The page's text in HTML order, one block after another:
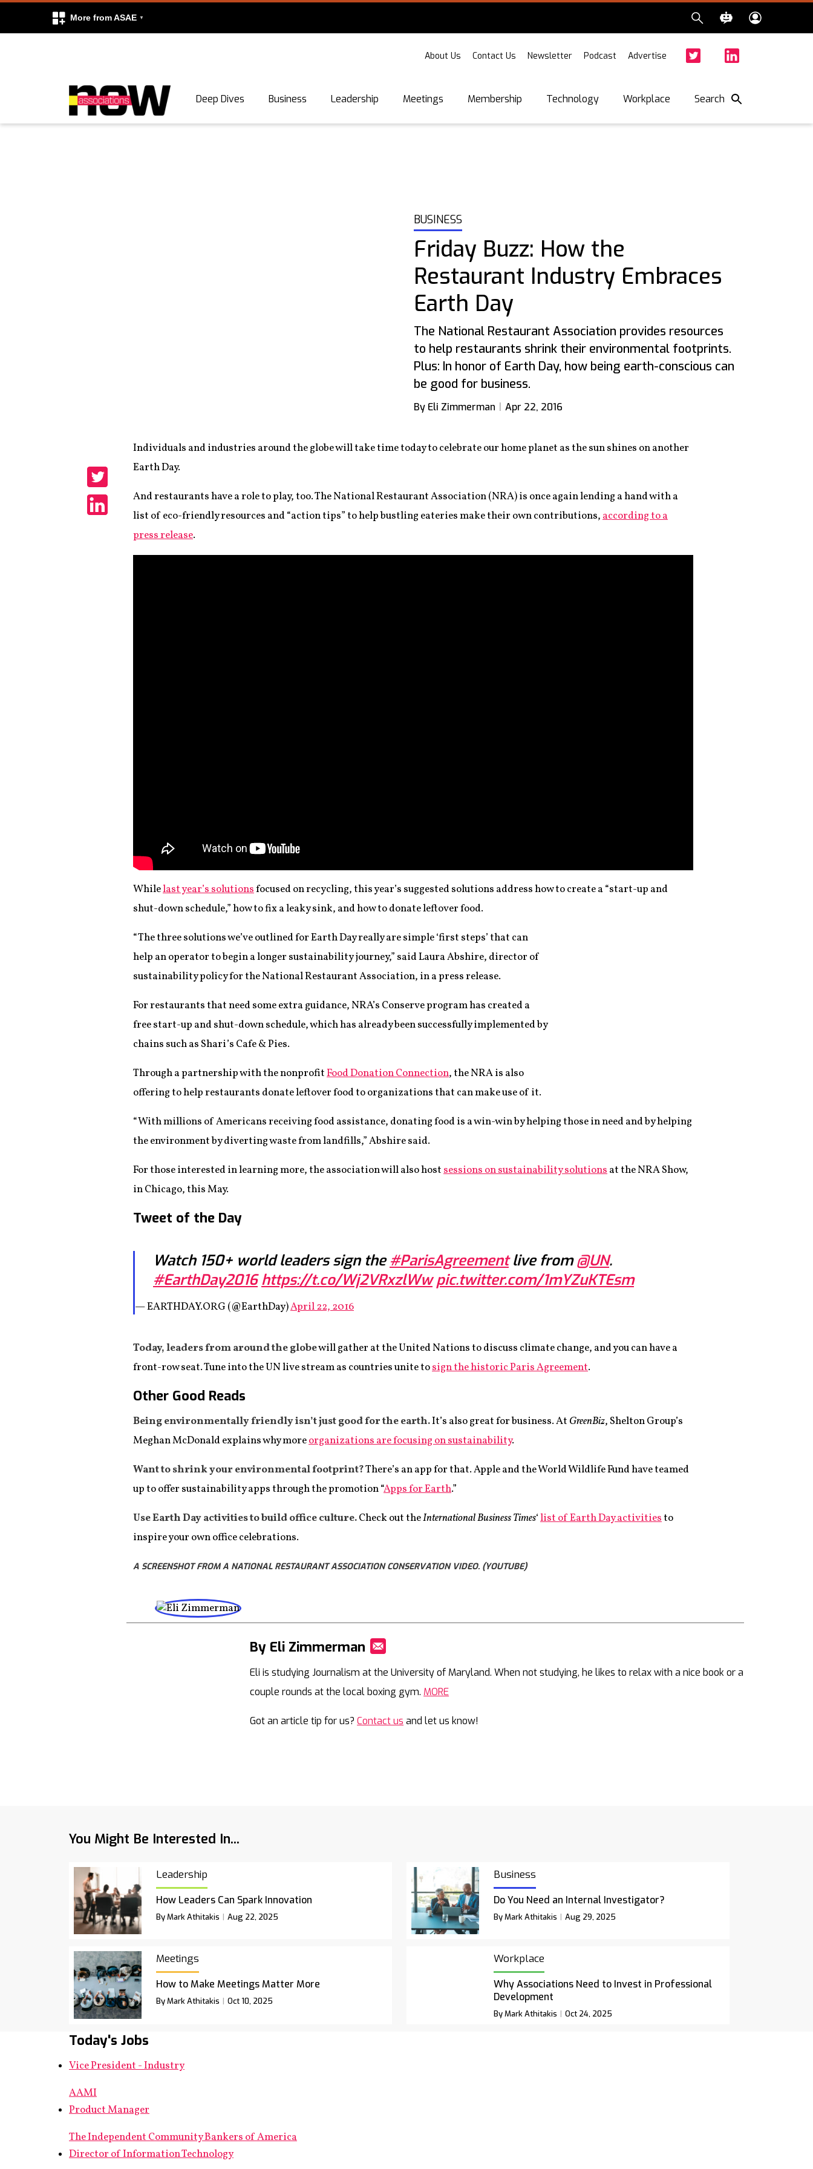
More from ASAE
About Us Contact Us Newsletter Podcast Advertise
Deep Dives Business Leadership Meetings Membership Technology Workplace Search
BUSINESS
Friday Buzz: How the
Restaurant Industry Embraces
Earth Day
The National Restaurant Association provides resources
to help restaurants shrink their environmental footprints.
Plus: In honor of Earth Day, how being earth-conscious can
be good for business.
By Eli Zimmerman Apr 22, 2016
Share
Share
Individuals and industries around the globe will take time today to celebrate our home planet as the sun shines on another
Earth Day.
And restaurants have a role to play, too. The National Restaurant Association (NRA) is once again lending a hand with a
list of eco-friendly resources and “action tips” to help bustling eateries make their own contributions,according to a
press release.
Whilelast year’s solutionsfocused on recycling, this year’s suggested solutions address how to create a “start-up and
shut-down schedule,” how to fix a leaky sink, and how to donate leftover food.
“The three solutions we’ve outlined for Earth Day really are simple ‘first steps’ that can
help an operator to begin a longer sustainability journey,” said Laura Abshire, director of
sustainability policy for the National Restaurant Association, in a press release.
For restaurants that need some extra guidance, NRA’s Conserve program has created a
free start-up and shut-down schedule, which has already been successfully implemented by
chains such as Shari’s Cafe & Pies.
Through a partnership with the nonprofitFood Donation Connection, the NRA is also
offering to help restaurants donate leftover food to organizations that can make use of it.
“With millions of Americans receiving food assistance, donating food is a win-win by helping those in need and by helping
the environment by diverting waste from landfills,” Abshire said.
For those interested in learning more, the association will also hostsessions on sustainability solutionsat the NRA Show,
in Chicago, this May.
Tweet of the Day
Watch 150+ world leaders sign the#ParisAgreementlive from@UN.
#EarthDay2016 https://t.co/Wj2VRxzlWw pic.twitter.com/1mYZuKTEsm
— EARTHDAY.ORG (@EarthDay)April 22, 2016
Today, leaders from around the globewill gather at the United Nations to discuss climate change, and you can have a
front-row seat. Tune into the UN live stream as countries unite tosign the historic Paris Agreement.
Other Good Reads
Being environmentally friendly isn’t just good for the earth.It’s also great for business. At GreenBiz, Shelton Group’s
Meghan McDonald explains why moreorganizations are focusing on sustainability.
Want to shrink your environmental footprint?There’s an app for that. Apple and the World Wildlife Fund have teamed
up to offer sustainability apps through the promotion “Apps for Earth.”
Use Earth Day activities to build office culture.Check out theInternational Business Times‘list of Earth Day activitiesto
inspire your own office celebrations.
A SCREENSHOT FROM A NATIONAL RESTAURANT ASSOCIATION CONSERVATION VIDEO. (YOUTUBE)
By Eli Zimmerman
Eli is studying Journalism at the University of Maryland. When not studying, he likes to relax with a nice book or a
couple rounds at the local boxing gym. MORE
Got an article tip for us?Contact us and let us know!
You Might Be Interested In...
Leadership
How Leaders Can Spark Innovation
By Mark Athitakis Aug 22, 2025
Business
Do You Need an Internal Investigator?
By Mark Athitakis Aug 29, 2025
Meetings
How to Make Meetings Matter More
By Mark Athitakis Oct 10, 2025
Workplace
Why Associations Need to Invest in Professional
Development
By Mark Athitakis Oct 24, 2025
Today's Jobs
Vice President - Industry
AAMI
Product Manager
The Independent Community Bankers of America
Director of Information Technology